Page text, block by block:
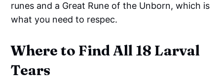
runes and a Great Rune of the Unborn, which is
what you need to respec.
Where to Find All 18 Larval
Tears